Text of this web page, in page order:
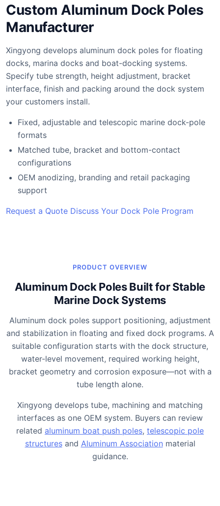
Custom Aluminum Dock Poles
Manufacturer
Xingyong develops aluminum dock poles for floating
docks, marina docks and boat-docking systems.
Specify tube strength, height adjustment, bracket
interface, finish and packing around the dock system
your customers install.
Fixed, adjustable and telescopic marine dock-pole
formats
Matched tube, bracket and bottom-contact
configurations
OEM anodizing, branding and retail packaging
support
Request a Quote Discuss Your Dock Pole Program
PRODUCT OVERVIEW
Aluminum Dock Poles Built for Stable
Marine Dock Systems
Aluminum dock poles support positioning, adjustment
and stabilization in floating and fixed dock programs. A
suitable configuration starts with the dock structure,
water-level movement, required working height,
bracket geometry and corrosion exposure—not with a
tube length alone.
Xingyong develops tube, machining and matching
interfaces as one OEM system. Buyers can review
related aluminum boat push poles, telescopic pole
structuresand Aluminum Association material
guidance.